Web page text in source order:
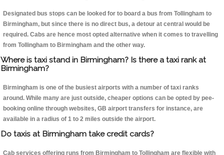
Designated bus stops can be looked for to board a bus from Tollingham to
Birmingham, but since there is no direct bus, a detour at central would be
required. Cabs are hence most opted alternative when it comes to travelling
from Tollingham to Birmingham and the other way.
Where is taxi stand in Birmingham? Is there a taxi rank at
Birmingham?
Birmingham is one of the busiest airports with a number of taxi ranks
around. While many are just outside, cheaper options can be opted by pee-
booking online through websites, GB airport transfers for instance, are
available in a radius of 1 to 2 miles outside the airport.
Do taxis at Birmingham take credit cards?
Cab services offering runs from Birmingham to Tollingham are flexible with